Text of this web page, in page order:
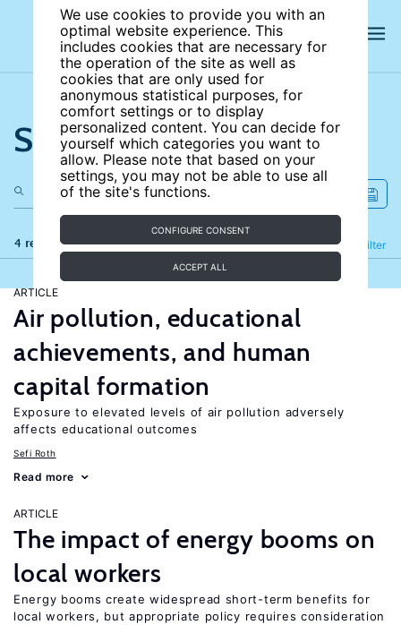
We use cookies to provide you with an
optimal website experience. This
includes cookies that are necessary for
the operation of the site as well as
cookies that are only used for
anonymous statistical purposes, for
comfort settings or to display
personalized content. You can decide for
yourself which categories you want to
allow. Please note that based on your
settings, you may not be able to use all
of the site's functions.
CONFIGURE CONSENT
ACCEPT ALL
Search the site
4 results Filter
Refine
ARTICLE
Air pollution, educational
achievements, and human
capital formation
Exposure to elevated levels of air pollution adversely
affects educational outcomes
Sefi Roth
Read more
ARTICLE
The impact of energy booms on
local workers
Energy booms create widespread short-term benefits for
local workers, but appropriate policy requires consideration